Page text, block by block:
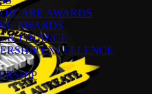
AWARDS
AWARDS
& FINANCE
EXCELLENCE